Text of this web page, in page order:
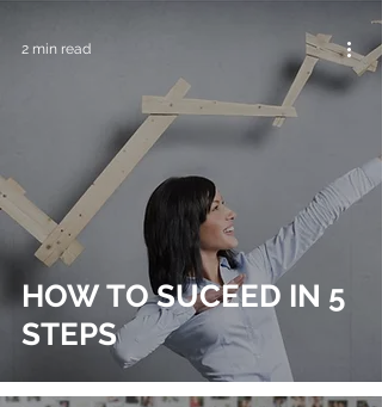
HOW TO SUCEED IN 5
STEPS
2 min read